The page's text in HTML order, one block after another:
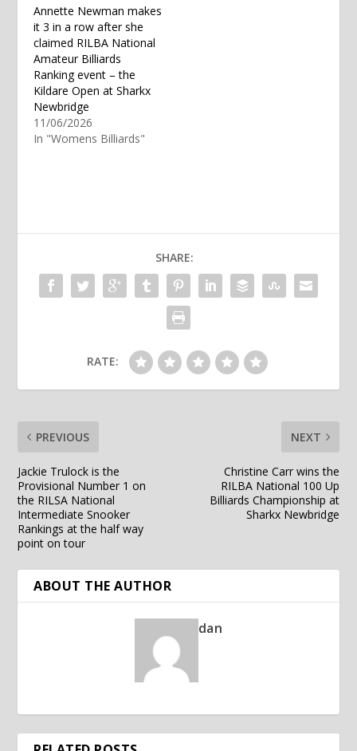
Annette Newman makes
it 3 in a row after she
claimed RILBA National
Amateur Billiards
Ranking event – the
Kildare Open at Sharkx
Newbridge
11/06/2026
In "Womens Billiards"
SHARE:
RATE:
PREVIOUS
Jackie Trulock is the
Provisional Number 1 on
the RILSA National
Intermediate Snooker
Rankings at the half way
point on tour
NEXT
Christine Carr wins the
RILBA National 100 Up
Billiards Championship at
Sharkx Newbridge
ABOUT THE AUTHOR
dan